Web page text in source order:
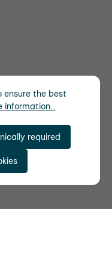
ensure the best
information...
required